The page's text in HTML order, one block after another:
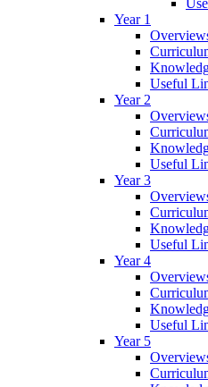
Year 1
Useful
Year 2
Useful
Year 3
Useful
Year 4
Useful
Year 5